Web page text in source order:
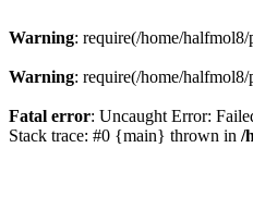
Warning: require(/home/
Warning: require(/home/
Fatal error: Uncaught Error:
Stack trace: #0 {main} thrown in /